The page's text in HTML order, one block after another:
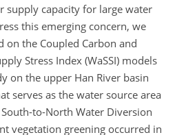
supply capacity for large water
this emerging concern, we
the Coupled Carbon and
Stress Index (WaSSI) models
on the upper Han River basin
serves as the water source area
to-North Water Diversion
vegetation greening occurred in